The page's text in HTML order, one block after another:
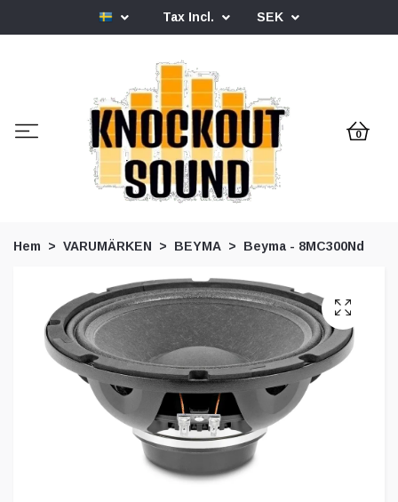
Tax Incl. SEK
0
Hem VARUMÄRKEN BEYMA Beyma - 8MC300Nd